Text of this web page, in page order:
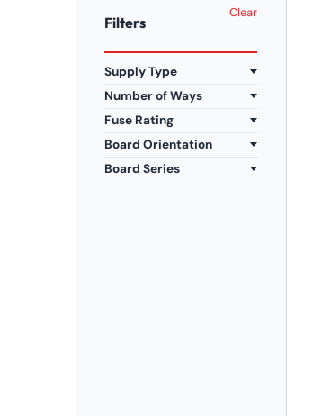
Filters
Clear
Supply Type
Number of Ways
Fuse Rating
Board Orientation
Board Series